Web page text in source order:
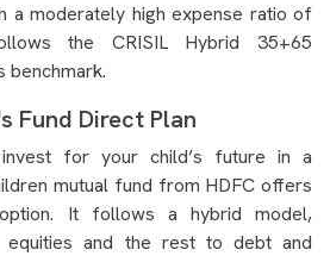
a moderately high expense ratio of
the CRISIL Hybrid 35+65
benchmark.
Fund Direct Plan
for your child’s future in a
mutual fund from HDFC offers
It follows a hybrid model,
equities and the rest to debt and